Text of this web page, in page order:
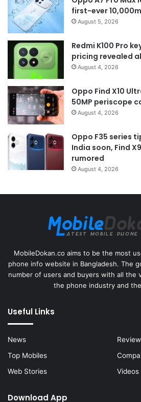
first-ever
August 5, 2026
Redmi K100 Pro
pricing revealed
August 4, 2026
Oppo Find X10
50MP periscope
August 4, 2026
Oppo F35 series
India soon, Find
rumored
August 4, 2026
MobileDokan.co aims to be the most
phone info website in Bangladesh. The
number of users and buyers with all the
the phone industry and
Useful Links
News
Top Mobiles
Web Stories
Videos
Download App